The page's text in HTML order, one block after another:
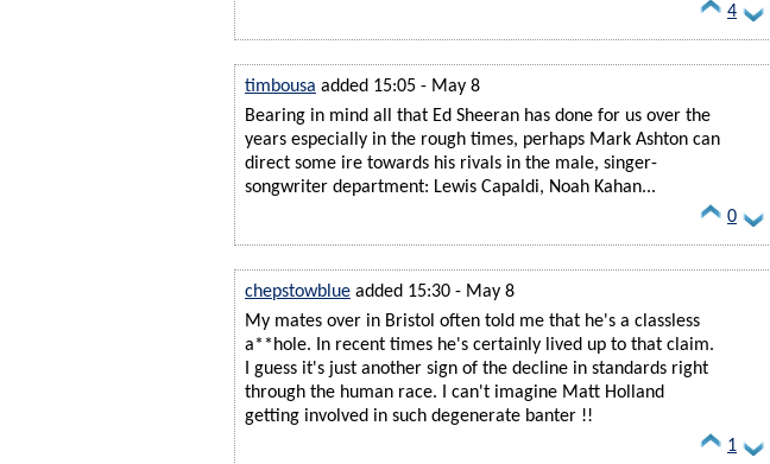
4
timbousa added 15:05 - May 8
Bearing in mind all that Ed Sheeran has done for us over the
years especially in the rough times, perhaps Mark Ashton can
direct some ire towards his rivals in the male, singer-
songwriter department: Lewis Capaldi, Noah Kahan...
0
chepstowblue added 15:30 - May 8
My mates over in Bristol often told me that he's a classless
a**hole. In recent times he's certainly lived up to that claim.
I guess it's just another sign of the decline in standards right
through the human race. I can't imagine Matt Holland
getting involved in such degenerate banter !!
1